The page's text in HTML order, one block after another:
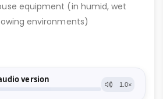
equipment (in humid, wet
environments)